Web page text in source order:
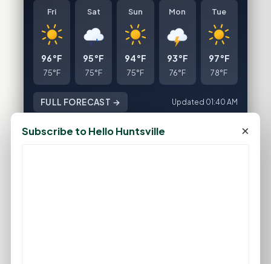
Fri
96°F
75°F
Sat
95°F
75°F
Sun
94°F
75°F
Mon
93°F
76°F
Tue
97°F
78°F
FULL FORECAST → Updated 01:40 AM
Subscribe to Hello Huntsville ×